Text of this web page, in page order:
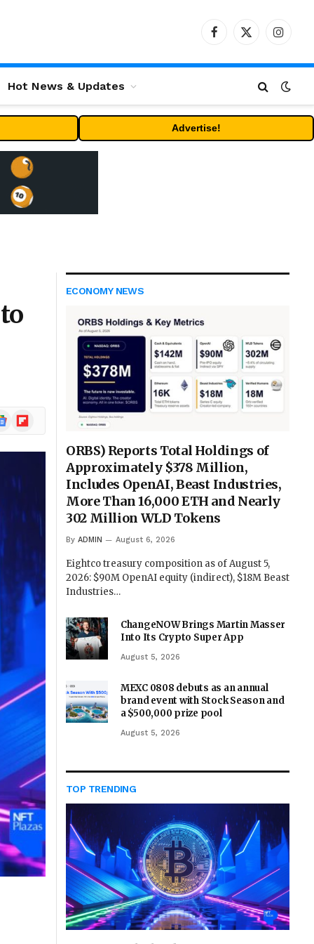
Facebook
X
Hot News & Updates
Advertise!
Flipboard
ECONOMY NEWS
ORBS) Reports Total Holdings of
Approximately $378 Million,
Includes OpenAI, Beast Industries,
More Than 16,000 ETH and Nearly
302 Million WLD Tokens
By ADMIN August 6, 2026
Eightco treasury composition as of August 5,
2026: $90M OpenAI equity (indirect), $18M Beast
Industries…
ChangeNOW Brings Martin Masser
Into Its Crypto Super App
August 5, 2026
MEXC 0808 debuts as an annual
brand event with Stock Season and
a $500,000 prize pool
August 5, 2026
TOP TRENDING